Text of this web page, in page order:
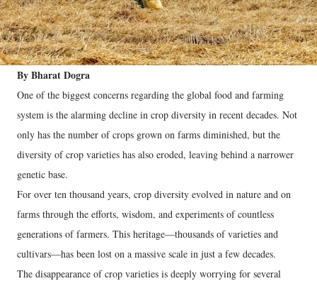
By Bharat Dogra
One of the biggest concerns regarding the global food and farming
system is the alarming decline in crop diversity in recent decades. Not
only has the number of crops grown on farms diminished, but the
diversity of crop varieties has also eroded, leaving behind a narrower
genetic base.
For over ten thousand years, crop diversity evolved in nature and on
farms through the efforts, wisdom, and experiments of countless
generations of farmers. This heritage—thousands of varieties and
cultivars—has been lost on a massive scale in just a few decades.
The disappearance of crop varieties is deeply worrying for several